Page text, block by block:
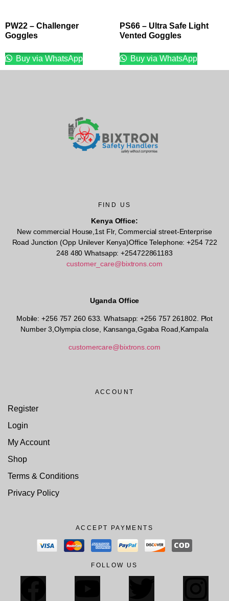
PW22 – Challenger
Goggles
Buy via WhatsApp
PS66 – Ultra Safe Light
Vented Goggles
Buy via WhatsApp
FIND US
Kenya Office:
New commercial House,1st Flr, Commercial street-Enterprise
Road Junction (Opp Unilever Kenya)Office Telephone: +254 722
248 480 Whatsapp: +254722861183
customer_care@bixtrons.com
Uganda Office
Mobile: +256 757 260 633. Whatsapp: +256 757 261802. Plot
Number 3,Olympia close, Kansanga,Ggaba Road,Kampala
customercare@bixtrons.com
ACCOUNT
Register
Login
My Account
Shop
Terms & Conditions
Privacy Policy
ACCEPT PAYMENTS
FOLLOW US